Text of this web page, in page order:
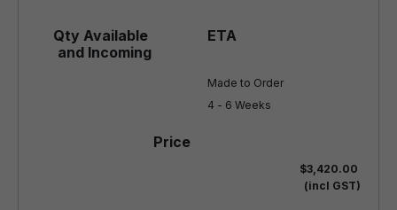
Made to Order
4 - 6 Weeks
$3,420.00
(incl GST)